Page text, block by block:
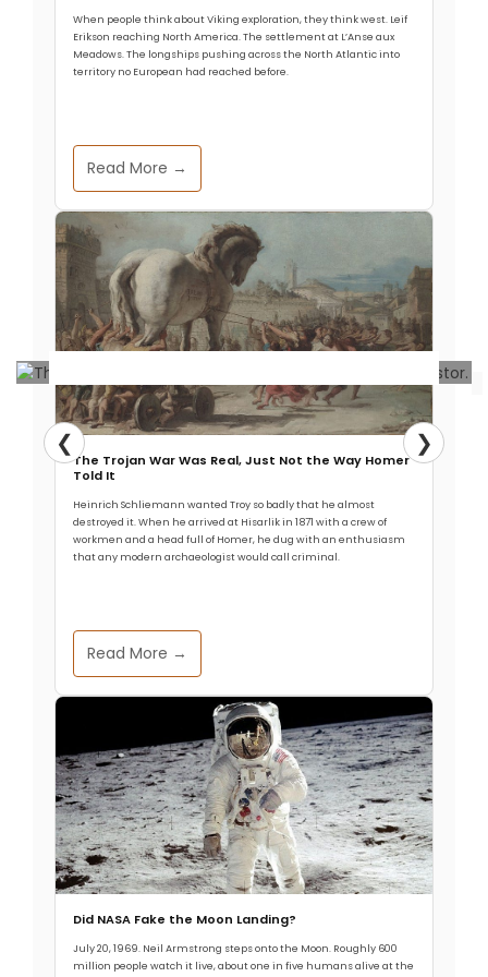
Archaeology & Discoveries
Key Genetic Changes in Human
Pelvis Enabled Upright Walking
Allthathistory September 3, 2025
characteristic of humans, setting us apart from
other primates. Recent research has shed light on
the evolutionary changes in the human pelvis that
made bipedalism possible. A study published in
Nature identified two significant genetic changes
that reshaped the human pelvis. The first change
Read More
When people think about Viking exploration, they think west. Leif
Erikson reaching North America. The settlement at L’Anse aux
Meadows. The longships pushing across the North Atlantic into
territory no European had reached before.
Read More →
The Trojan War Was Real, Just Not the Way Homer
Told It
Heinrich Schliemann wanted Troy so badly that he almost
destroyed it. When he arrived at Hisarlik in 1871 with a crew of
workmen and a head full of Homer, he dug with an enthusiasm
that any modern archaeologist would call criminal.
Read More →
Did NASA Fake the Moon Landing?
July 20, 1969. Neil Armstrong steps onto the Moon. Roughly 600
million people watch it live, about one in five humans alive at the
❮ ❯